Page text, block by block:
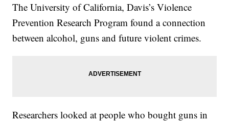
The University of California, Davis’s Violence
Prevention Research Program found a connection
between alcohol, guns and future violent crimes.
Researchers looked at people who bought guns in